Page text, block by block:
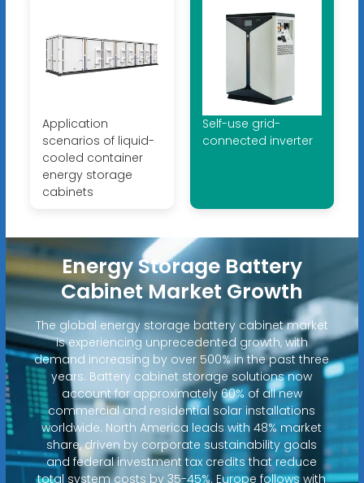
Application
scenarios of liquid-
cooled container
energy storage
cabinets
Self-use grid-
connected inverter
Energy Storage Battery
Cabinet Market Growth
The global energy storage battery cabinet market
is experiencing unprecedented growth, with
demand increasing by over 500% in the past three
years. Battery cabinet storage solutions now
account for approximately 60% of all new
commercial and residential solar installations
worldwide. North America leads with 48% market
share, driven by corporate sustainability goals
and federal investment tax credits that reduce
total system costs by 35-45%. Europe follows with